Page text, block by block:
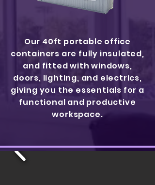
Our 40ft portable office
containers are fully insulated,
and fitted with windows,
doors, lighting, and electrics,
giving you the essentials for a
functional and productive
workspace.